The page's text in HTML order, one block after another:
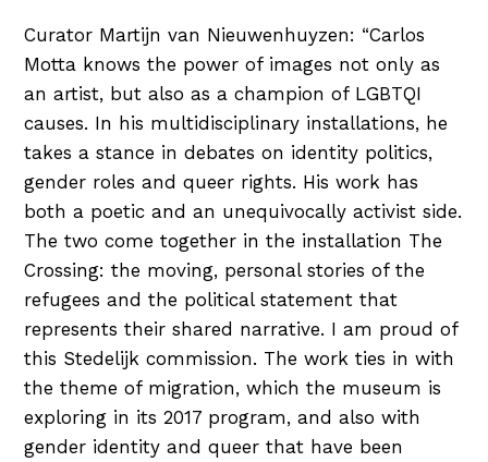
Curator Martijn van Nieuwenhuyzen: “Carlos
Motta knows the power of images not only as
an artist, but also as a champion of LGBTQI
causes. In his multidisciplinary installations, he
takes a stance in debates on identity politics,
gender roles and queer rights. His work has
both a poetic and an unequivocally activist side.
The two come together in the installation The
Crossing: the moving, personal stories of the
refugees and the political statement that
represents their shared narrative. I am proud of
this Stedelijk commission. The work ties in with
the theme of migration, which the museum is
exploring in its 2017 program, and also with
gender identity and queer that have been